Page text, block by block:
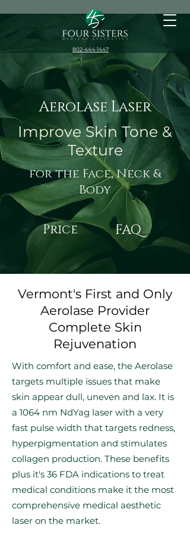
802-444-1447
Aerolase Laser
Improve Skin Tone &
Texture
for the Face, Neck &
Body
Price FAQ
Vermont's First and Only
Aerolase Provider
Complete Skin
Rejuvenation
With comfort and ease, the Aerolase
targets multiple issues that make
skin appear dull, uneven and lax. It is
a 1064 nm NdYag laser with a very
fast pulse width that targets redness,
hyperpigmentation and stimulates
collagen production. These benefits
plus it's 36 FDA indications to treat
medical conditions make it the most
comprehensive medical aesthetic
laser on the market.